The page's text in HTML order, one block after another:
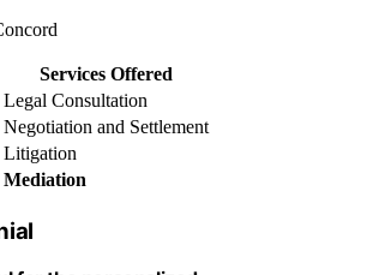
Services Offered
Legal Consultation
Negotiation and Settlement
Litigation
Mediation